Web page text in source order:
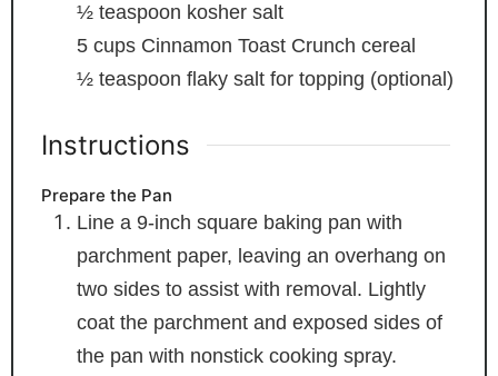
½ teaspoon kosher salt
5 cups Cinnamon Toast Crunch cereal
½ teaspoon flaky salt for topping (optional)
Instructions
Prepare the Pan
Line a 9-inch square baking pan with
parchment paper, leaving an overhang on
two sides to assist with removal. Lightly
coat the parchment and exposed sides of
the pan with nonstick cooking spray.